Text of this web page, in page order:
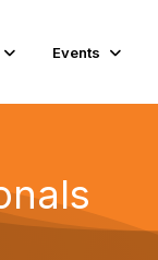
Events